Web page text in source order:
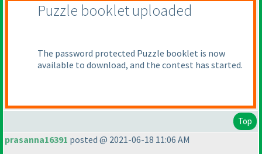
Puzzle booklet uploaded
The password protected Puzzle booklet is now
available to download, and the contest has started.
Top
prasanna16391 posted @ 2021-06-18 11:06 AM